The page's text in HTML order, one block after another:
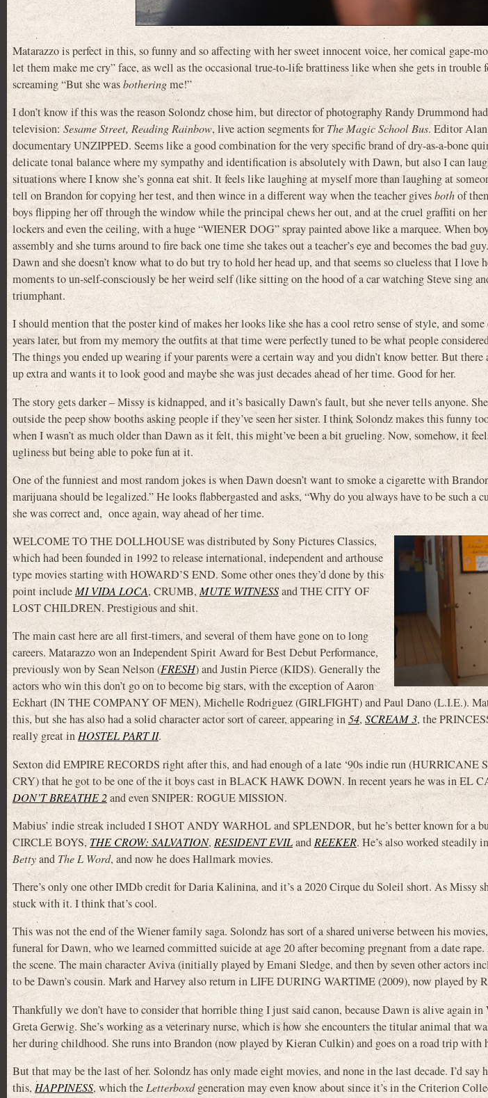
Matarazzo is perfect in this, so funny and so affecting with her sweet innocent voice, her comical gape-
let them make me cry” face, as well as the occasional true-to-life brattiness like when she gets in trouble
screaming “But she wasbotheringme!”
I don’t know if this was the reason Solondz chose him, but director of photography Randy Drummond
television:Sesame Street, Reading Rainbow, live action segments forThe Magic School Bus. Editor
documentary UNZIPPED. Seems like a good combination for the very specific brand of dry-as-a-bone
delicate tonal balance where my sympathy and identification is absolutely with Dawn, but also I can
situations where I know she’s gonna eat shit. It feels like laughing at myself more than laughing at
tell on Brandon for copying her test, and then wince in a different way when the teacher givesbothof
boys flipping her off through the window while the principal chews her out, and at the cruel graffiti on
lockers and even the ceiling, with a huge “WIENER DOG” spray painted above like a marquee. When
assembly and she turns around to fire back one time she takes out a teacher’s eye and becomes the bad
Dawn and she doesn’t know what to do but try to hold her head up, and that seems so clueless that I love
moments to un-self-consciously be her weird self (like sitting on the hood of a car watching Steve sing
triumphant.
I should mention that the poster kind of makes her looks like she has a cool retro sense of style, and
years later, but from my memory the outfits at that time were perfectly tuned to be what people
The things you ended up wearing if your parents were a certain way and you didn’t know better. But there
up extra and wants it to look good and maybe she was just decades ahead of her time. Good for her.
The story gets darker – Missy is kidnapped, and it’s basically Dawn’s fault, but she never tells anyone.
outside the peep show booths asking people if they’ve seen her sister. I think Solondz makes this funny
when I wasn’t as much older than Dawn as it felt, this might’ve been a bit grueling. Now, somehow, it
ugliness but being able to poke fun at it.
One of the funniest and most random jokes is when Dawn doesn’t want to smoke a cigarette with
marijuana should be legalized.” He looks flabbergasted and asks, “Why do you always have to be such a
she was correct and, once again, way ahead of her time.
WELCOME TO THE DOLLHOUSE was distributed by Sony Pictures Classics,
which had been founded in 1992 to release international, independent and arthouse
type movies starting with HOWARD’S END. Some other ones they’d done by this
point includeMI VIDA LOCA, CRUMB,MUTE WITNESSand THE CITY OF
LOST CHILDREN. Prestigious and shit.
The main cast here are all first-timers, and several of them have gone on to long
careers. Matarazzo won an Independent Spirit Award for Best Debut Performance,
previously won by Sean Nelson (FRESH) and Justin Pierce (KIDS). Generally the
actors who win this don’t go on to become big stars, with the exception of Aaron
Eckhart (IN THE COMPANY OF MEN), Michelle Rodriguez (GIRLFIGHT) and Paul Dano (L.I.E.).
this, but she has also had a solid character actor sort of career, appearing in54,SCREAM 3, the
really great inHOSTEL PART II.
Sexton did EMPIRE RECORDS right after this, and had enough of a late ‘90s indie run (HURRICANE
CRY) that he got to be one of the it boys cast in BLACK HAWK DOWN. In recent years he was in
DON’T BREATHE 2and even SNIPER: ROGUE MISSION.
Mabius’ indie streak included I SHOT ANDY WARHOL and SPLENDOR, but he’s better known for a
CIRCLE BOYS,THE CROW: SALVATION, RESIDENT EVILand REEKER. He’s also worked steadily
Bettyand The L Word, and now he does Hallmark movies.
There’s only one other IMDb credit for Daria Kalinina, and it’s a 2020 Cirque du Soleil short. As Missy
stuck with it. I think that’s cool.
This was not the end of the Wiener family saga. Solondz has sort of a shared universe between his
funeral for Dawn, who we learned committed suicide at age 20 after becoming pregnant from a date
the scene. The main character Aviva (initially played by Emani Sledge, and then by seven other actors
to be Dawn’s cousin. Mark and Harvey also return in LIFE DURING WARTIME (2009), now played by
Thankfully we don’t have to consider that horrible thing I just said canon, because Dawn is alive again
Greta Gerwig. She’s working as a veterinary nurse, which is how she encounters the titular animal that
her during childhood. She runs into Brandon (now played by Kieran Culkin) and goes on a road trip with
But that may be the last of her. Solondz has only made eight movies, and none in the last decade. I’d
this, HAPPINESS, which theLetterboxdgeneration may even know about since it’s in the Criterion